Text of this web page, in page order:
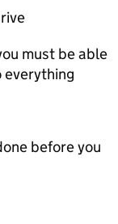
must be able
everything
before you